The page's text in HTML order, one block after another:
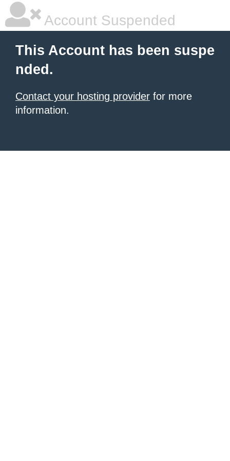
Account Suspended
This Account has been suspe
nded.
Contact your hosting provider for more
information.